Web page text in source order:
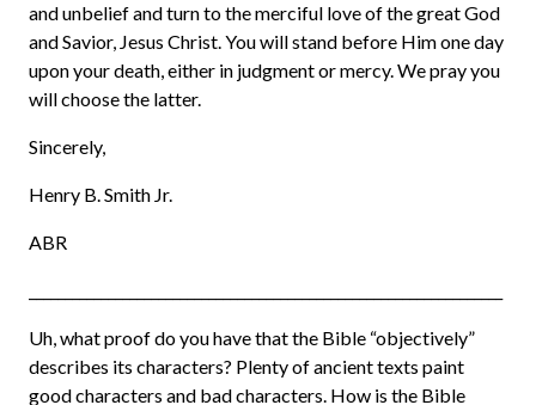
and unbelief and turn to the merciful love of the great God
and Savior, Jesus Christ. You will stand before Him one day
upon your death, either in judgment or mercy. We pray you
will choose the latter.
Sincerely,
Henry B. Smith Jr.
ABR
Uh, what proof do you have that the Bible “objectively”
describes its characters? Plenty of ancient texts paint
good characters and bad characters. How is the Bible